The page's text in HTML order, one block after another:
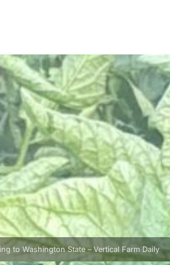
to Washington State – Vertical Farm Daily